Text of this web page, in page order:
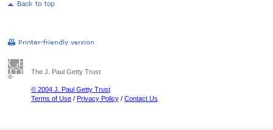
The J. Paul Getty Trust
© 2004 J. Paul Getty Trust
Terms of Use / Privacy Policy / Contact Us